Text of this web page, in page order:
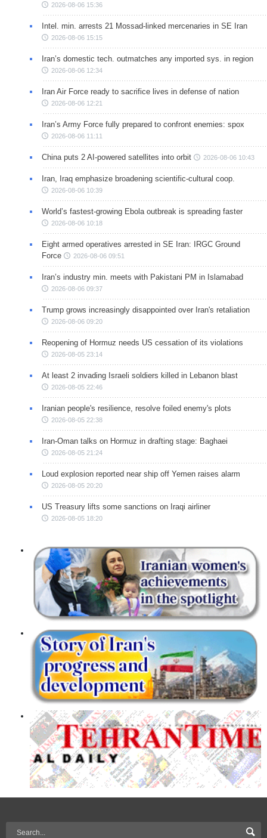
2026-08-06 15:36
Intel. min. arrests 21 Mossad-linked mercenaries in SE Iran
2026-08-06 15:15
Iran’s domestic tech. outmatches any imported sys. in region
2026-08-06 12:34
Iran Air Force ready to sacrifice lives in defense of nation
2026-08-06 12:21
Iran’s Army Force fully prepared to confront enemies: spox
2026-08-06 11:11
China puts 2 AI-powered satellites into orbit 2026-08-06 10:43
Iran, Iraq emphasize broadening scientific-cultural coop.
2026-08-06 10:39
World’s fastest-growing Ebola outbreak is spreading faster
2026-08-06 10:18
Eight armed operatives arrested in SE Iran: IRGC Ground
Force
2026-08-06 09:51
Iran’s industry min. meets with Pakistani PM in Islamabad
2026-08-06 09:37
Trump grows increasingly disappointed over Iran's retaliation
2026-08-06 09:20
Reopening of Hormuz needs US cessation of its violations
2026-08-05 23:14
At least 2 invading Israeli soldiers killed in Lebanon blast
2026-08-05 22:46
Iranian people's resilience, resolve foiled enemy's plots
2026-08-05 22:38
Iran-Oman talks on Hormuz in drafting stage: Baghaei
2026-08-05 21:24
Loud explosion reported near ship off Yemen raises alarm
2026-08-05 20:20
US Treasury lifts some sanctions on Iraqi airliner
2026-08-05 18:20